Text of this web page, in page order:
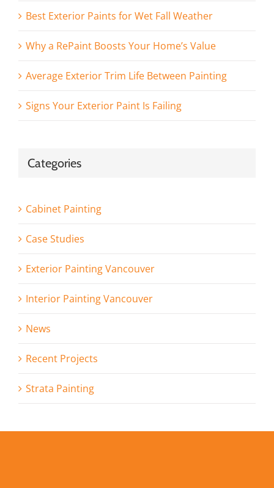
Best Exterior Paints for Wet Fall Weather
Why a RePaint Boosts Your Home’s Value
Average Exterior Trim Life Between Painting
Signs Your Exterior Paint Is Failing
Categories
Cabinet Painting
Case Studies
Exterior Painting Vancouver
Interior Painting Vancouver
News
Recent Projects
Strata Painting